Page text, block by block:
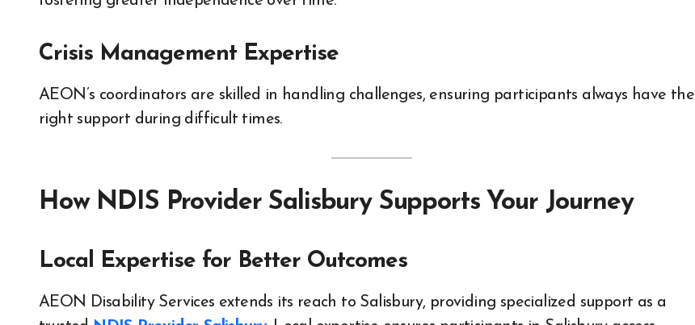
Crisis Management Expertise
AEON’s coordinators are skilled in handling challenges, ensuring participants always have the
right support during difficult times.
How NDIS Provider Salisbury Supports Your Journey
Local Expertise for Better Outcomes
AEON Disability Services extends its reach to Salisbury, providing specialized support as a